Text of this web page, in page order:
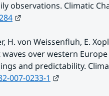
External link.
H. von Weissenfluh, E.
over western
and predictability.
007-0233-1 External link.